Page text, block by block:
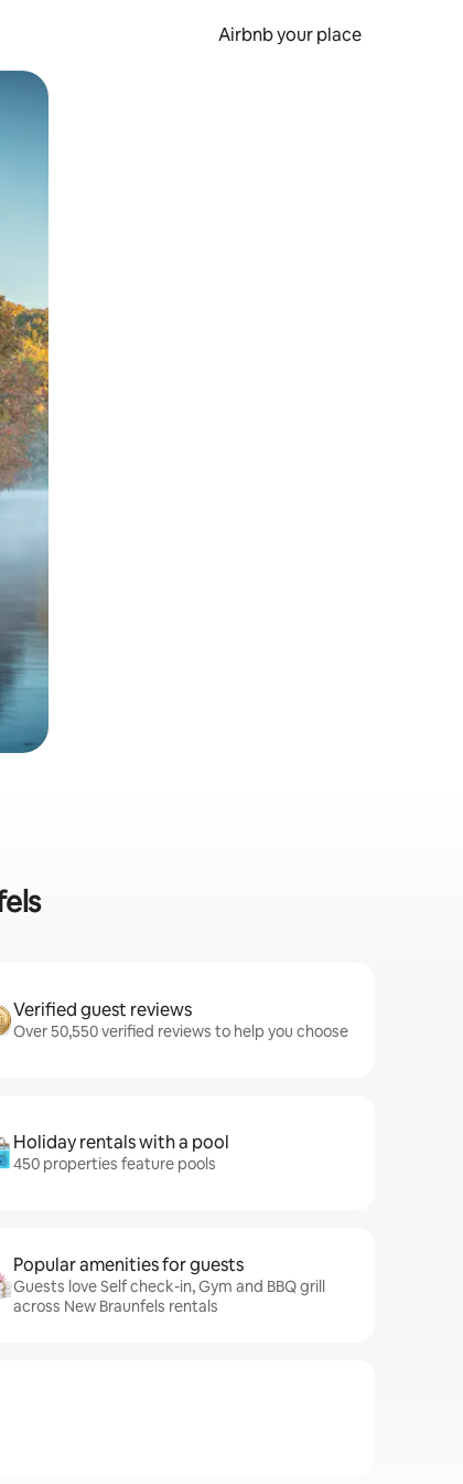
Airbnb your place
Verified guest reviews
Over 50,550 verified reviews to help you choose
Holiday rentals with a pool
450 properties feature pools
Popular amenities for guests
Guests love Self check-in, Gym and BBQ grill
across New Braunfels rentals